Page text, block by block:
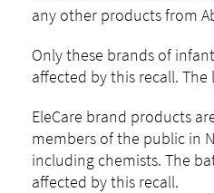
any other products from
Only these brands of
affected by this recall.
EleCare brand products
members of the public in
including chemists. The
affected by this recall.